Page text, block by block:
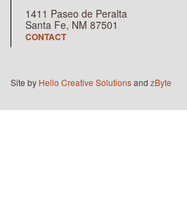
1411 Paseo de Peralta
Santa Fe, NM 87501
CONTACT
Site by Hello Creative Solutionsand zByte